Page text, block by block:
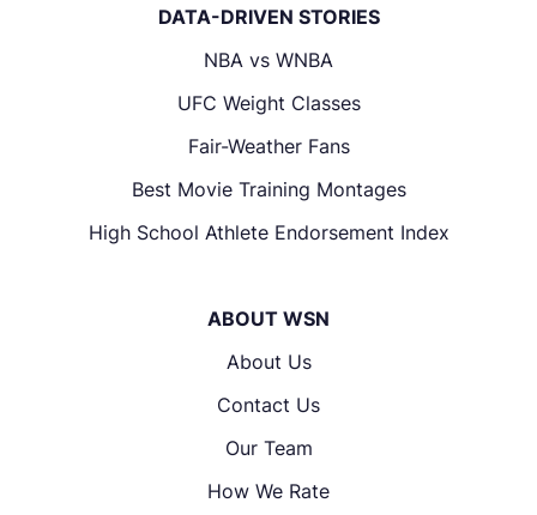
DATA-DRIVEN STORIES
NBA vs WNBA
UFC Weight Classes
Fair-Weather Fans
Best Movie Training Montages
High School Athlete Endorsement Index
ABOUT WSN
About Us
Contact Us
Our Team
How We Rate